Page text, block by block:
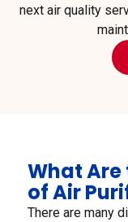
next air quality
What Are
of Air
There are many